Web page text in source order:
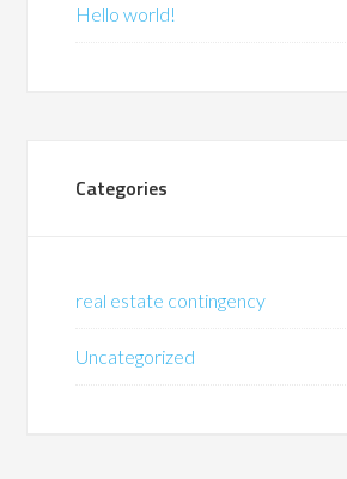
Hello world!
Categories
real estate contingency
Uncategorized